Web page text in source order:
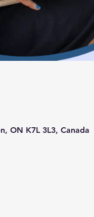
ON K7L 3L3, Canada